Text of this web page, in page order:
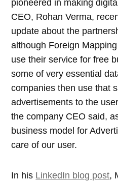
pioneered in making
CEO, Rohan Verma,
update about the
although Foreign
use their service for free
some of very essential
companies then use that
advertisements to the
the company CEO said,
business model for
care of our user.
In his LinkedIn blog post,